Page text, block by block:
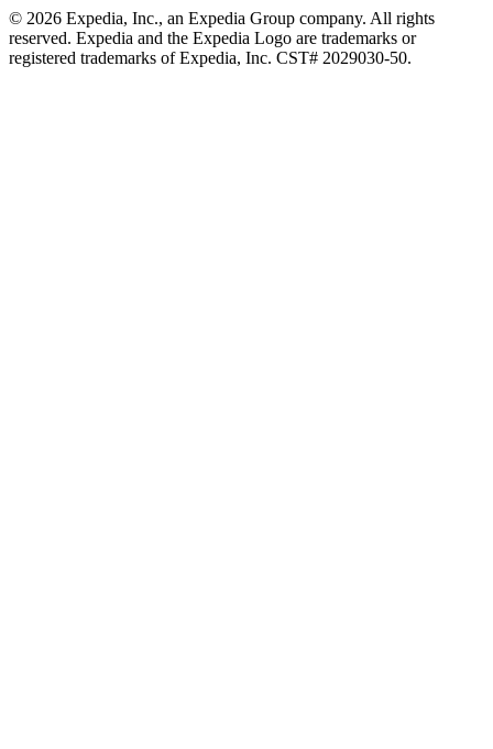
© 2026 Expedia, Inc., an Expedia Group company. All rights
reserved. Expedia and the Expedia Logo are trademarks or
registered trademarks of Expedia, Inc. CST# 2029030-50.